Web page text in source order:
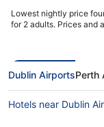
Lowest nightly price
for 2 adults. Prices and
Dublin AirportsPerth
Hotels near Dublin